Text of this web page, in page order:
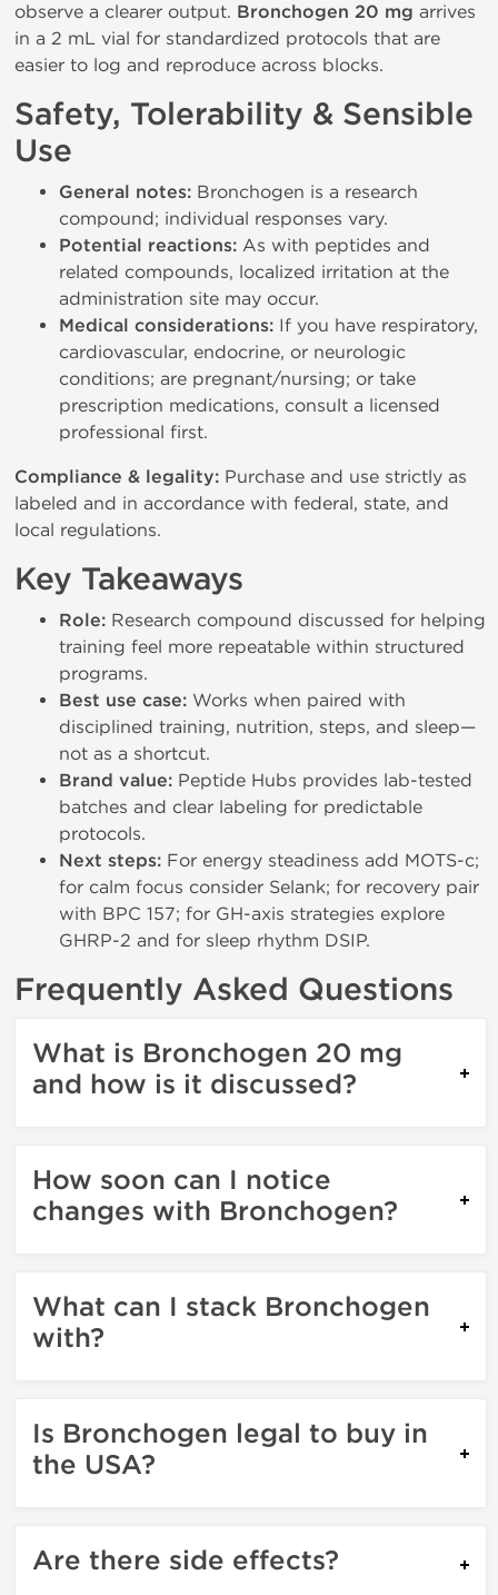
observe a clearer output. Bronchogen 20 mg arrives
in a 2 mL vial for standardized protocols that are
easier to log and reproduce across blocks.
Safety, Tolerability & Sensible
Use
General notes: Bronchogen is a research
compound; individual responses vary.
Potential reactions: As with peptides and
related compounds, localized irritation at the
administration site may occur.
Medical considerations: If you have respiratory,
cardiovascular, endocrine, or neurologic
conditions; are pregnant/nursing; or take
prescription medications, consult a licensed
professional first.
Compliance & legality: Purchase and use strictly as
labeled and in accordance with federal, state, and
local regulations.
Key Takeaways
Role: Research compound discussed for helping
training feel more repeatable within structured
programs.
Best use case: Works when paired with
disciplined training, nutrition, steps, and sleep—
not as a shortcut.
Brand value: Peptide Hubs provides lab-tested
batches and clear labeling for predictable
protocols.
Next steps: For energy steadiness add MOTS-c;
for calm focus consider Selank; for recovery pair
with BPC 157; for GH-axis strategies explore
GHRP-2 and for sleep rhythm DSIP.
Frequently Asked Questions
What is Bronchogen 20 mg
and how is it discussed?
How soon can I notice
changes with Bronchogen?
What can I stack Bronchogen
with?
Is Bronchogen legal to buy in
the USA?
Are there side effects?